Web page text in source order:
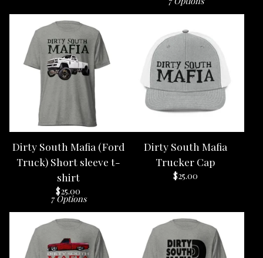
Dirty South Mafia (Ford
Truck) Short sleeve t-
shirt
$25.00
7 Options
Dirty South Mafia
Trucker Cap
$25.00